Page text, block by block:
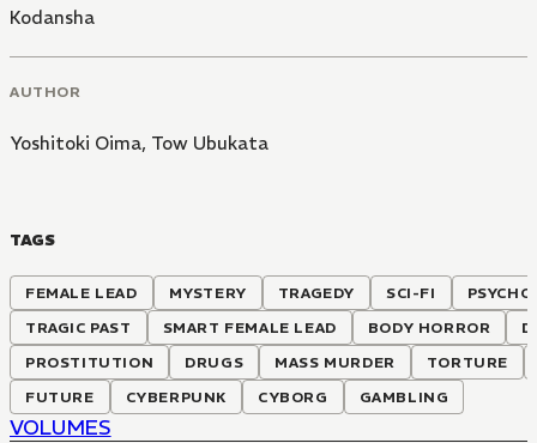
Kodansha
AUTHOR
Yoshitoki Oima, Tow Ubukata
TAGS
FEMALE LEAD MYSTERY TRAGEDY SCI-FI
TRAGIC PAST
SMART FEMALE LEAD BODY HORROR
PROSTITUTION
DRUGS MASS MURDER
TORTURE
FUTURE
CYBERPUNK CYBORG GAMBLING
VOLUMES